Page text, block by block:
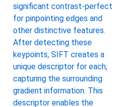
significant contrast-perfect
for pinpointing edges and
other distinctive features.
After detecting these
keypoints, SIFT creates a
unique descriptor for each,
capturing the surrounding
gradient information. This
descriptor enables the